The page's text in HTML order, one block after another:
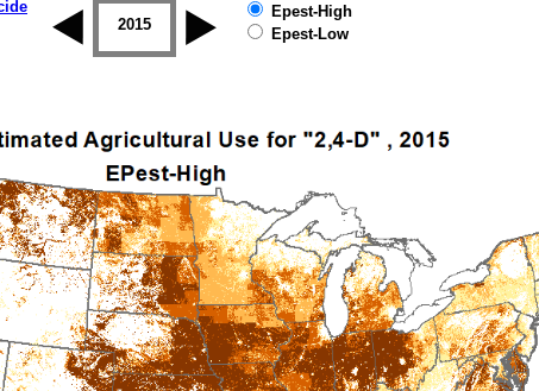
2014 2015 2016 2017
Epest-High
Epest-Low